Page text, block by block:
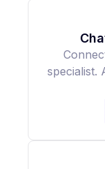
specialist.